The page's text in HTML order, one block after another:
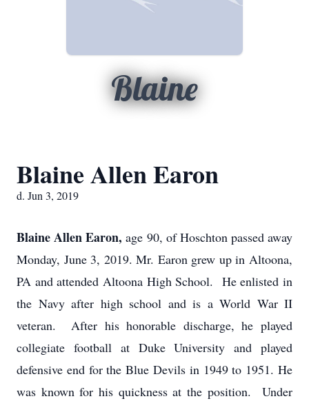
Blaine
Blaine Allen Earon
d. Jun 3, 2019
Blaine Allen Earon,age 90, of Hoschton passed away
Monday, June 3, 2019. Mr. Earon grew up in Altoona,
PA and attended Altoona High School. He enlisted in
the Navy after high school and is a World War II
veteran. After his honorable discharge, he played
collegiate football at Duke University and played
defensive end for the Blue Devils in 1949 to 1951. He
was known for his quickness at the position. Under